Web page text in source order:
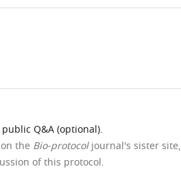
Q&A (optional).
the Bio-protocoljournal's sister site,
of this protocol.